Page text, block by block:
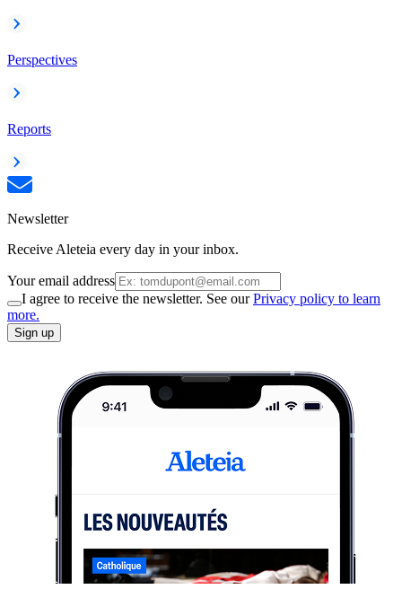
Perspectives
Reports
Newsletter
Receive Aleteia every day in your inbox.
Your email address
I agree to receive the newsletter. See ourPrivacy policy to learn
more.
Sign up